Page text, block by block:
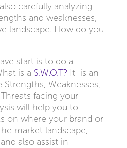
carefully analyzing
and weaknesses,
landscape. How do you
start is to do a
is a S.W.O.T? It is an
Weaknesses,
facing your
will help you to
on where your brand or
market landscape,
also assist in